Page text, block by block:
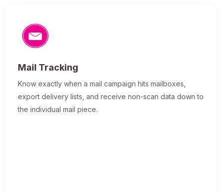
Mail Tracking
Know exactly when a mail campaign hits mailboxes,
export delivery lists, and receive non-scan data down to
the individual mail piece.